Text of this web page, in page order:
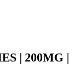
| 200MG |